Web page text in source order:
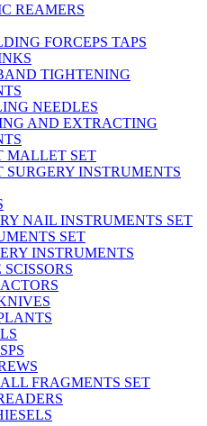
REAMERS
FORCEPS TAPS
TIGHTENING
NEEDLES
AND EXTRACTING
MALLET SET
INSTRUMENTS
NAIL INSTRUMENTS SET
SET
INSTRUMENTS
FRAGMENTS SET